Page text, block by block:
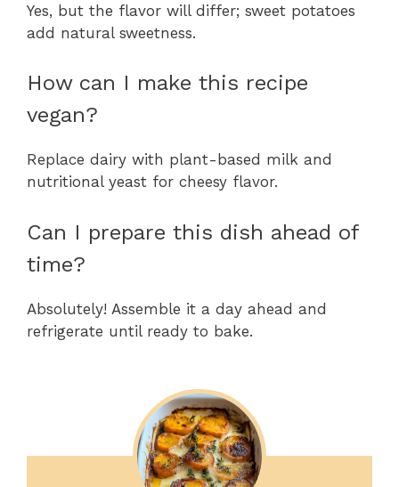
Yes, but the flavor will differ; sweet potatoes
add natural sweetness.
How can I make this recipe
vegan?
Replace dairy with plant-based milk and
nutritional yeast for cheesy flavor.
Can I prepare this dish ahead of
time?
Absolutely! Assemble it a day ahead and
refrigerate until ready to bake.